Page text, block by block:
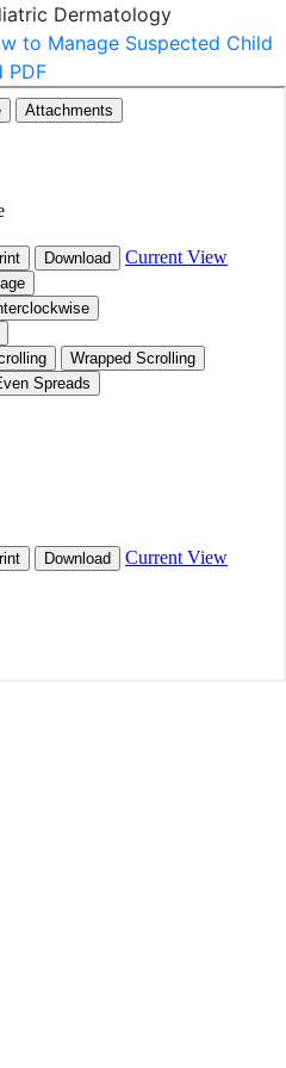
Dermatology
to Manage Suspected Child
PDF